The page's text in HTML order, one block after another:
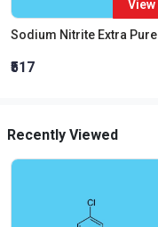
View
Sodium Nitrite Extra Pure
₹517
Recently Viewed